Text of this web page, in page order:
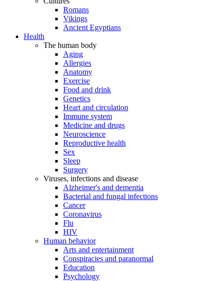
Romans
Vikings
Ancient Egyptians
Health
The human body
Aging
Allergies
Anatomy
Exercise
Food and drink
Genetics
Heart and circulation
Immune system
Medicine and drugs
Neuroscience
Reproductive health
Sex
Sleep
Surgery
Viruses, infections and disease
Alzheimer's and dementia
Bacterial and fungal infections
Cancer
Coronavirus
Flu
HIV
Human behavior
Arts and entertainment
Conspiracies and paranormal
Education
Psychology